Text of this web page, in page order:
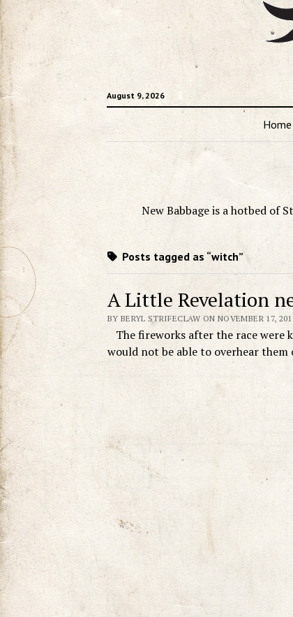
August 9, 2026
Home
New Babbage is a hotbed of
Posts tagged as “witch”
A Little Revelation
BY BERYL STRIFECLAW ON NOVEMBER 17,
The fireworks after the race were
would not be able to overhear